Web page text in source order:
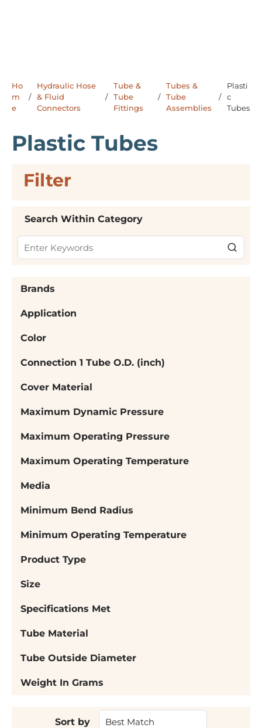
Ho
m
e
/
Hydraulic Hose
& Fluid
Connectors
/
Tube &
Tube
Fittings
/
Tubes &
Tube
Assemblies
/
Plasti
c
Tubes
Plastic Tubes
Filter
Skip to Results
Search Within Category
Brands
Application
Color
Connection 1 Tube O.D. (inch)
Cover Material
Maximum Dynamic Pressure
Maximum Operating Pressure
Maximum Operating Temperature
Media
Minimum Bend Radius
Minimum Operating Temperature
Product Type
Size
Specifications Met
Tube Material
Tube Outside Diameter
Weight In Grams
Sort by